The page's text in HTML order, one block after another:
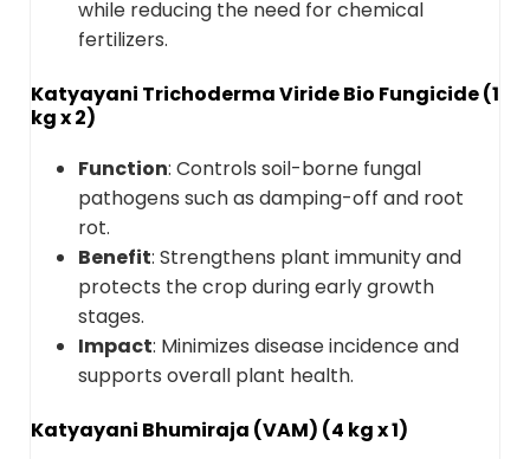
while reducing the need for chemical
fertilizers.
Katyayani Trichoderma Viride Bio Fungicide (1
kg x 2)
Function: Controls soil-borne fungal
pathogens such as damping-off and root
rot.
Benefit: Strengthens plant immunity and
protects the crop during early growth
stages.
Impact: Minimizes disease incidence and
supports overall plant health.
Katyayani Bhumiraja (VAM) (4 kg x 1)